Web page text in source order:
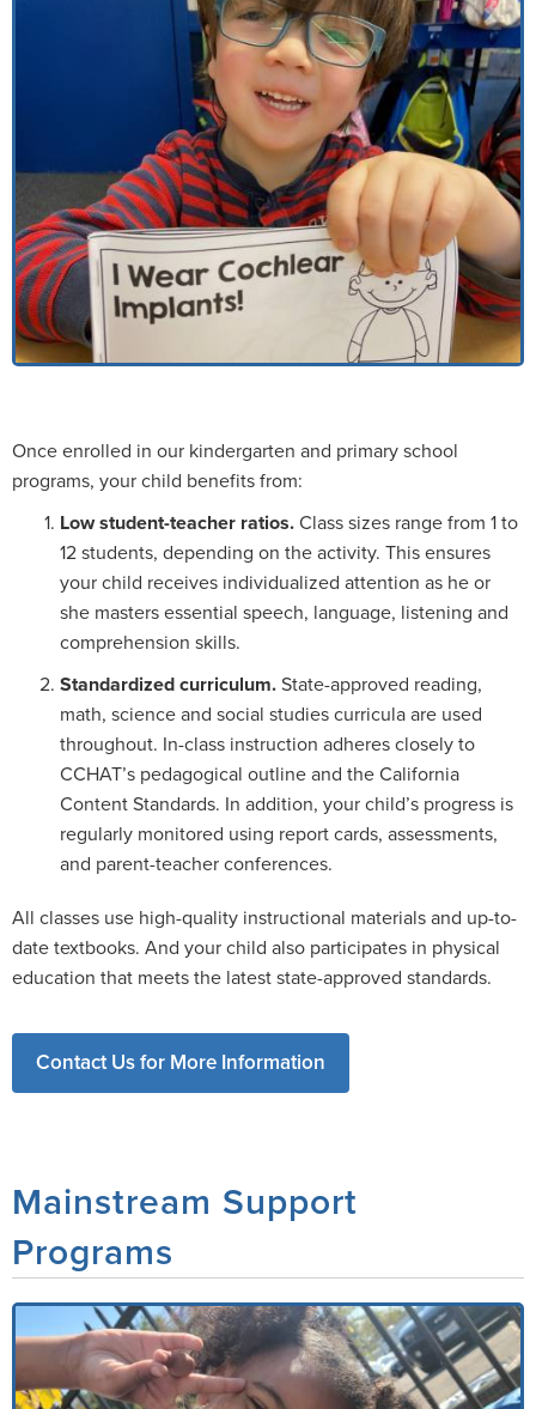
Once enrolled in our kindergarten and primary school
programs, your child benefits from:
Low student-teacher ratios.Class sizes range from 1 to
12 students, depending on the activity. This ensures
your child receives individualized attention as he or
she masters essential speech, language, listening and
comprehension skills.
Standardized curriculum.State-approved reading,
math, science and social studies curricula are used
throughout. In-class instruction adheres closely to
CCHAT’s pedagogical outline and the California
Content Standards. In addition, your child’s progress is
regularly monitored using report cards, assessments,
and parent-teacher conferences.
All classes use high-quality instructional materials and up-to-
date textbooks. And your child also participates in physical
education that meets the latest state-approved standards.
Contact Us for More Information
Mainstream Support
Programs